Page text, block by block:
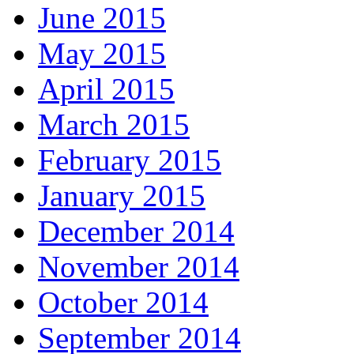
June 2015
May 2015
April 2015
March 2015
February 2015
January 2015
December 2014
November 2014
October 2014
September 2014